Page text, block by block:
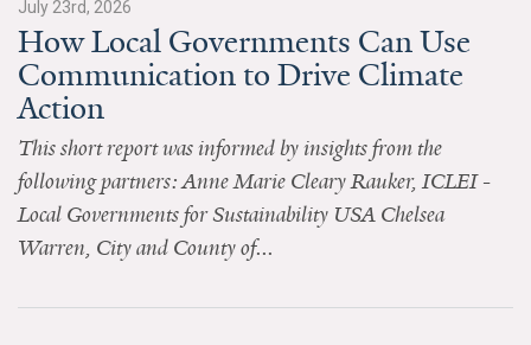
Student Employment
Contact Us
News & Media
For The Media
July 23rd, 2026
How Local Governments Can Use
Communication to Drive Climate
Action
This short report was informed by insights from the
following partners: Anne Marie Cleary Rauker, ICLEI -
Local Governments for Sustainability USA Chelsea
Warren, City and County of...